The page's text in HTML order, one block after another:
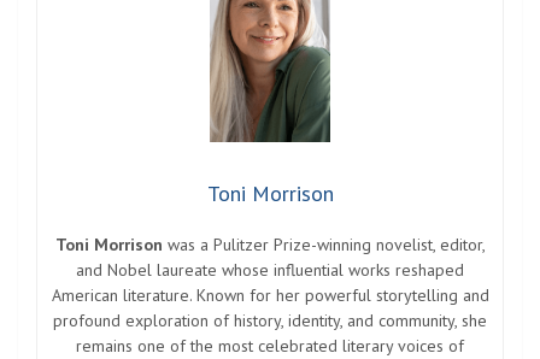
Toni Morrison
Toni Morrison was a Pulitzer Prize-winning novelist, editor,
and Nobel laureate whose influential works reshaped
American literature. Known for her powerful storytelling and
profound exploration of history, identity, and community, she
remains one of the most celebrated literary voices of